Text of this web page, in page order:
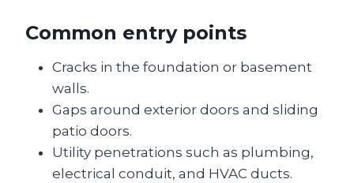
Common entry points
Cracks in the foundation or basement
walls.
Gaps around exterior doors and sliding
patio doors.
Utility penetrations such as plumbing,
electrical conduit, and HVAC ducts.